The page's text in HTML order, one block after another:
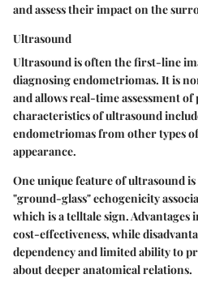
and assess their impact on the
Ultrasound
Ultrasound is often the first-line
diagnosing endometriomas. It is
and allows real-time assessment
characteristics of ultrasound
endometriomas from other types
appearance.
One unique feature of ultrasound
"ground-glass" echogenicity
which is a telltale sign. Advantages
cost-effectiveness, while
dependency and limited ability to
about deeper anatomical relations.